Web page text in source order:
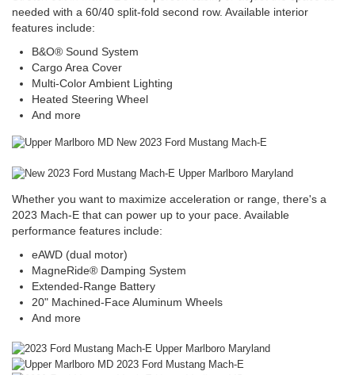
needed with a 60/40 split-fold second row. Available interior
features include:
B&O® Sound System
Cargo Area Cover
Multi-Color Ambient Lighting
Heated Steering Wheel
And more
Whether you want to maximize acceleration or range, there's a
2023 Mach-E that can power up to your pace. Available
performance features include:
eAWD (dual motor)
MagneRide® Damping System
Extended-Range Battery
20" Machined-Face Aluminum Wheels
And more